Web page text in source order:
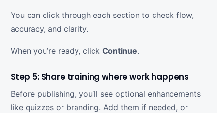
You can click through each section to check flow,
accuracy, and clarity.
When you’re ready, click Continue.
Step 5: Share training where work happens
Before publishing, you’ll see optional enhancements
like quizzes or branding. Add them if needed, or